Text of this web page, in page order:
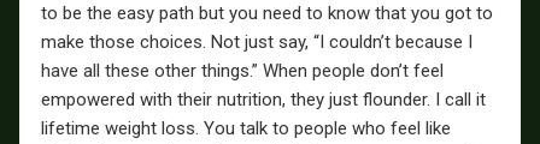
to be the easy path but you need to know that you got to
make those choices. Not just say, “I couldn’t because I
have all these other things.” When people don’t feel
empowered with their nutrition, they just flounder. I call it
lifetime weight loss. You talk to people who feel like